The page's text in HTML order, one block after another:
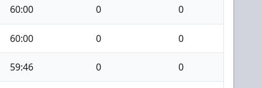
60:00 0 0
60:00 0 0
59:46 0 0